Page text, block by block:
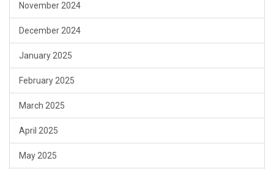
November 2024
December 2024
January 2025
February 2025
March 2025
April 2025
May 2025